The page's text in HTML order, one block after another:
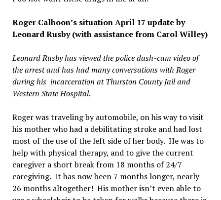
Roger Calhoon’s situation April 17 update by
Leonard Rusby (with assistance from Carol Willey)
Leonard Rusby has viewed the police dash-cam video of
the arrest and has had many conversations with Roger
during his incarceration at Thurston County Jail and
Western State Hospital.
Roger was traveling by automobile, on his way to visit
his mother who had a debilitating stroke and had lost
most of the use of the left side of her body. He was to
help with physical therapy, and to give the current
caregiver a short break from 18 months of 24/7
caregiving. It has now been 7 months longer, nearly
26 months altogether! His mother isn’t even able to